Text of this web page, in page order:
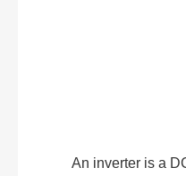
An inverter is a